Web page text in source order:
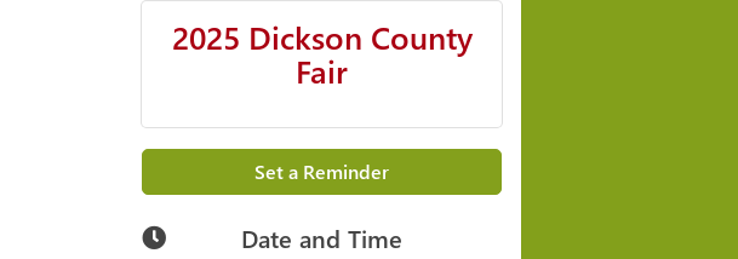
2025 Dickson County
Fair
Set a Reminder
Date and Time